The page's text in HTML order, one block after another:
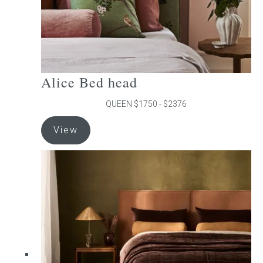
product
page
Alice Bed head
QUEEN $1750 - $2376
View
product
has
options
may
be
chosen